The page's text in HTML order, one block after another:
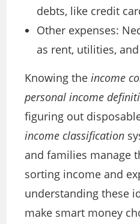
debts, like credit
Other expenses:
as rent, utilities,
Knowing theincome
personal income
figuring out
income classification
and families manage
sorting income and
understanding these
make smart money